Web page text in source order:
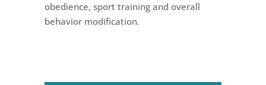
obedience, sport training and overall
behavior modification.